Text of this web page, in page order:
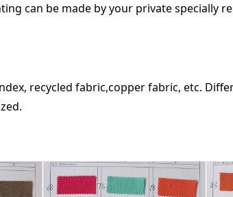
can be made by your private specially
recycled fabric,copper fabric, etc.
be customized.